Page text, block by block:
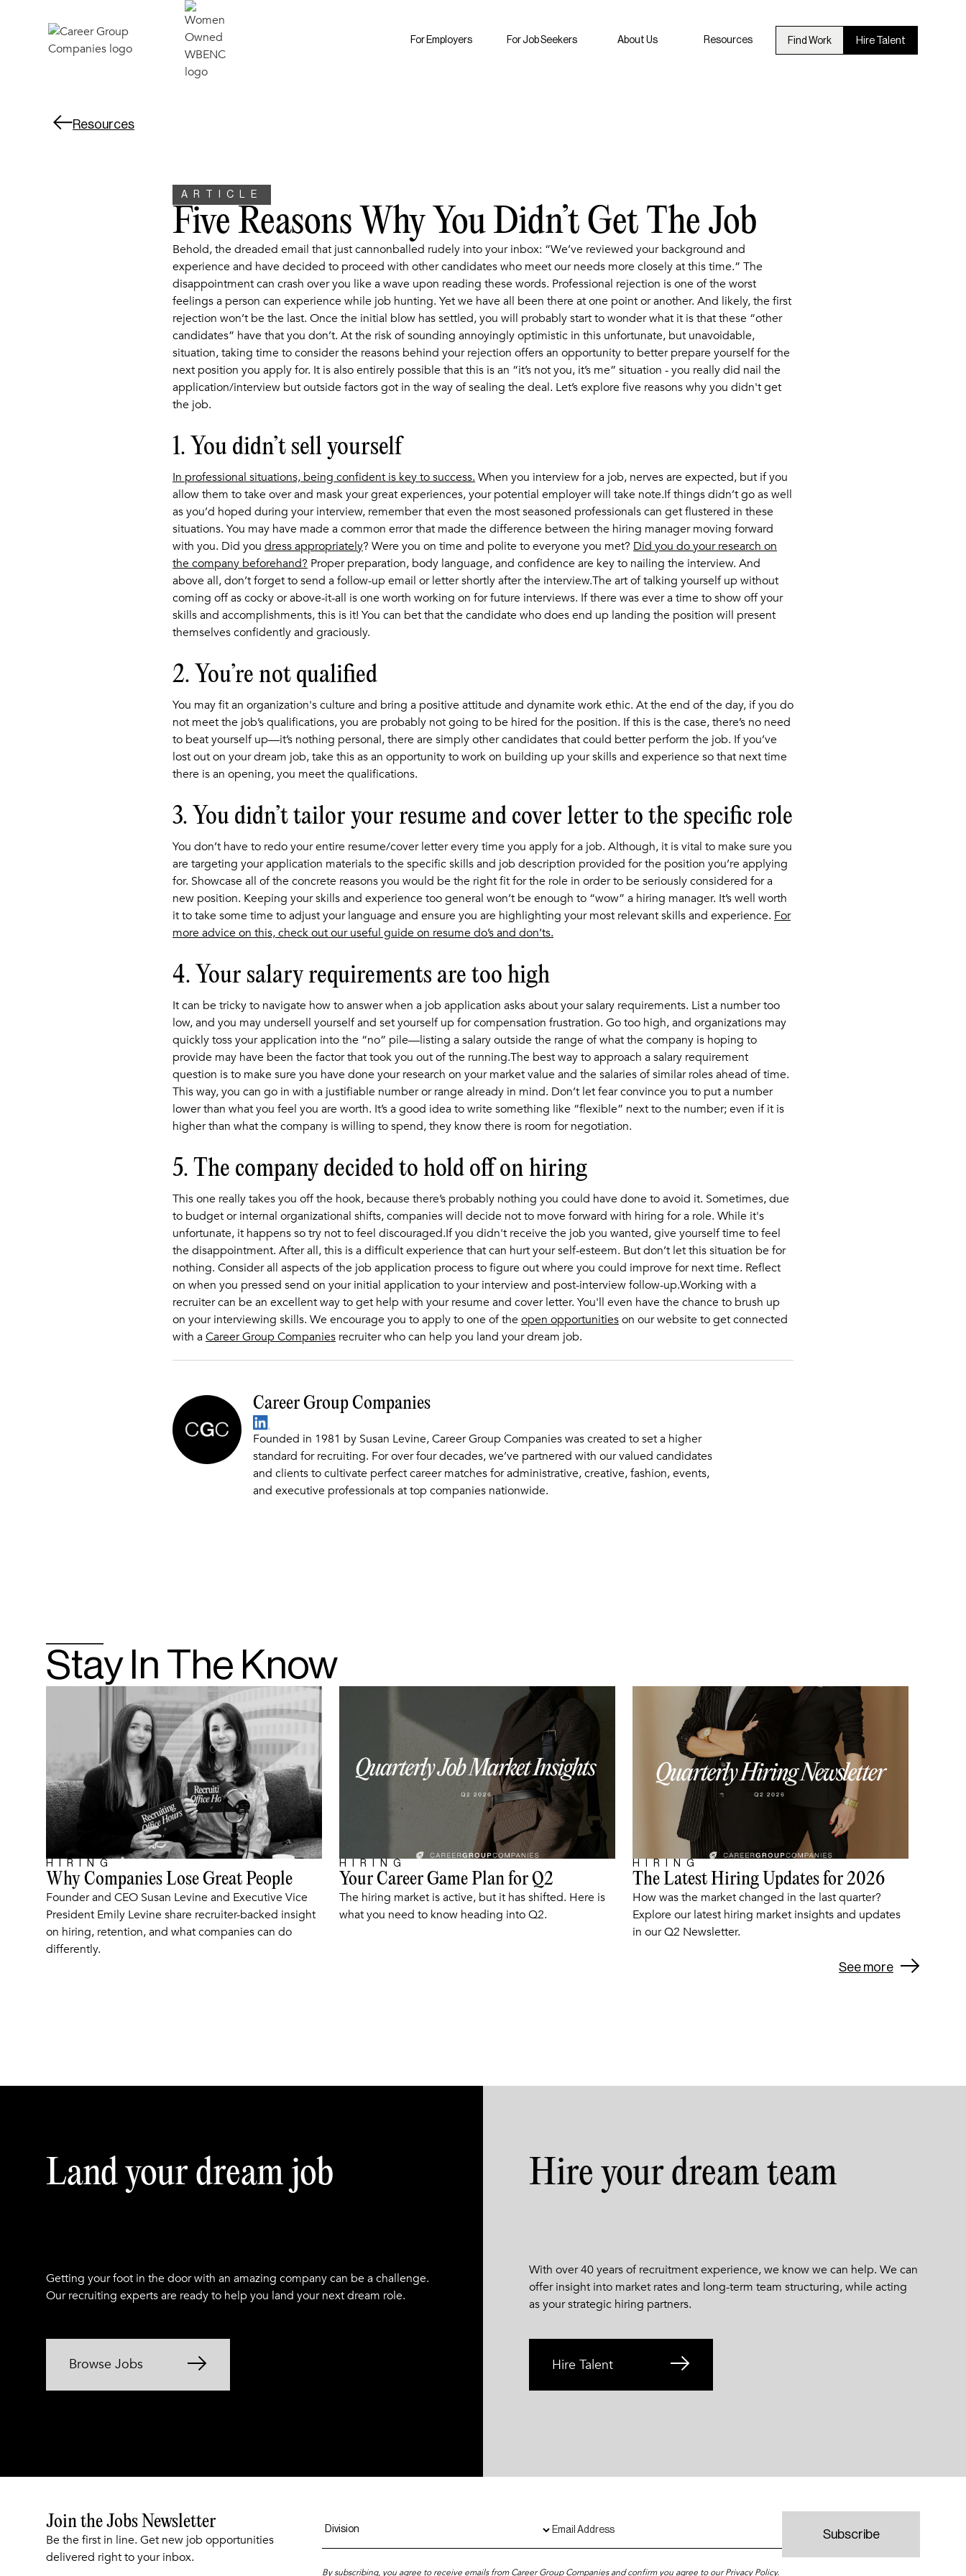
For Employers For Job Seekers About Us Resources Find Work Hire Talent
Resources
ARTICLE
Five Reasons Why You Didn’t Get The Job
Behold, the dreaded email that just cannonballed rudely into your inbox: “We’ve reviewed your background and
experience and have decided to proceed with other candidates who meet our needs more closely at this time.” The
disappointment can crash over you like a wave upon reading these words. Professional rejection is one of the worst
feelings a person can experience while job hunting. Yet we have all been there at one point or another. And likely, the first
rejection won’t be the last. Once the initial blow has settled, you will probably start to wonder what it is that these “other
candidates” have that you don’t. At the risk of sounding annoyingly optimistic in this unfortunate, but unavoidable,
situation, taking time to consider the reasons behind your rejection offers an opportunity to better prepare yourself for the
next position you apply for. It is also entirely possible that this is an “it’s not you, it’s me” situation - you really did nail the
application/interview but outside factors got in the way of sealing the deal. Let’s explore five reasons why you didn't get
the job.
1. You didn’t sell yourself
In professional situations, being confident is key to success. When you interview for a job, nerves are expected, but if you
allow them to take over and mask your great experiences, your potential employer will take note.If things didn’t go as well
as you’d hoped during your interview, remember that even the most seasoned professionals can get flustered in these
situations. You may have made a common error that made the difference between the hiring manager moving forward
with you. Did you dress appropriately? Were you on time and polite to everyone you met? Did you do your research on
the company beforehand? Proper preparation, body language, and confidence are key to nailing the interview. And
above all, don’t forget to send a follow-up email or letter shortly after the interview.The art of talking yourself up without
coming off as cocky or above-it-all is one worth working on for future interviews. If there was ever a time to show off your
skills and accomplishments, this is it! You can bet that the candidate who does end up landing the position will present
themselves confidently and graciously.
2. You’re not qualified
You may fit an organization's culture and bring a positive attitude and dynamite work ethic. At the end of the day, if you do
not meet the job’s qualifications, you are probably not going to be hired for the position. If this is the case, there’s no need
to beat yourself up—it’s nothing personal, there are simply other candidates that could better perform the job. If you’ve
lost out on your dream job, take this as an opportunity to work on building up your skills and experience so that next time
there is an opening, you meet the qualifications.
3. You didn’t tailor your resume and cover letter to the specific role
You don’t have to redo your entire resume/cover letter every time you apply for a job. Although, it is vital to make sure you
are targeting your application materials to the specific skills and job description provided for the position you’re applying
for. Showcase all of the concrete reasons you would be the right fit for the role in order to be seriously considered for a
new position. Keeping your skills and experience too general won’t be enough to “wow” a hiring manager. It’s well worth
it to take some time to adjust your language and ensure you are highlighting your most relevant skills and experience. For
more advice on this, check out our useful guide on resume do’s and don’ts.
4. Your salary requirements are too high
It can be tricky to navigate how to answer when a job application asks about your salary requirements. List a number too
low, and you may undersell yourself and set yourself up for compensation frustration. Go too high, and organizations may
quickly toss your application into the “no” pile—listing a salary outside the range of what the company is hoping to
provide may have been the factor that took you out of the running.The best way to approach a salary requirement
question is to make sure you have done your research on your market value and the salaries of similar roles ahead of time.
This way, you can go in with a justifiable number or range already in mind. Don’t let fear convince you to put a number
lower than what you feel you are worth. It’s a good idea to write something like “flexible” next to the number; even if it is
higher than what the company is willing to spend, they know there is room for negotiation.
5. The company decided to hold off on hiring
This one really takes you off the hook, because there’s probably nothing you could have done to avoid it. Sometimes, due
to budget or internal organizational shifts, companies will decide not to move forward with hiring for a role. While it's
unfortunate, it happens so try not to feel discouraged.If you didn't receive the job you wanted, give yourself time to feel
the disappointment. After all, this is a difficult experience that can hurt your self-esteem. But don’t let this situation be for
nothing. Consider all aspects of the job application process to figure out where you could improve for next time. Reflect
on when you pressed send on your initial application to your interview and post-interview follow-up.Working with a
recruiter can be an excellent way to get help with your resume and cover letter. You'll even have the chance to brush up
on your interviewing skills. We encourage you to apply to one of theopen opportunitieson our website to get connected
with a Career Group Companies recruiter who can help you land your dream job.
Career Group Companies
Founded in 1981 by Susan Levine, Career Group Companies was created to set a higher
standard for recruiting. For over four decades, we’ve partnered with our valued candidates
and clients to cultivate perfect career matches for administrative, creative, fashion, events,
and executive professionals at top companies nationwide.
Stay In The Know
ARTICLE
HIRING
Why Companies Lose Great People
Founder and CEO Susan Levine and Executive Vice
President Emily Levine share recruiter-backed insight
on hiring, retention, and what companies can do
differently.
ARTICLE
HIRING
Your Career Game Plan for Q2
The hiring market is active, but it has shifted. Here is
what you need to know heading into Q2.
ARTICLE
HIRING
The Latest Hiring Updates for 2026
How was the market changed in the last quarter?
Explore our latest hiring market insights and updates
in our Q2 Newsletter.
See more
Land your dream job
Getting your foot in the door with an amazing company can be a challenge.
Our recruiting experts are ready to help you land your next dream role.
Browse Jobs
Hire your dream team
With over 40 years of recruitment experience, we know we can help. We can
offer insight into market rates and long-term team structuring, while acting
as your strategic hiring partners.
Hire Talent
Join the Jobs Newsletter
Be the first in line. Get new job opportunities
delivered right to your inbox.
By subscribing, you agree to receive emails from Career Group Companies and confirm you agree to ourPrivacy Policy.